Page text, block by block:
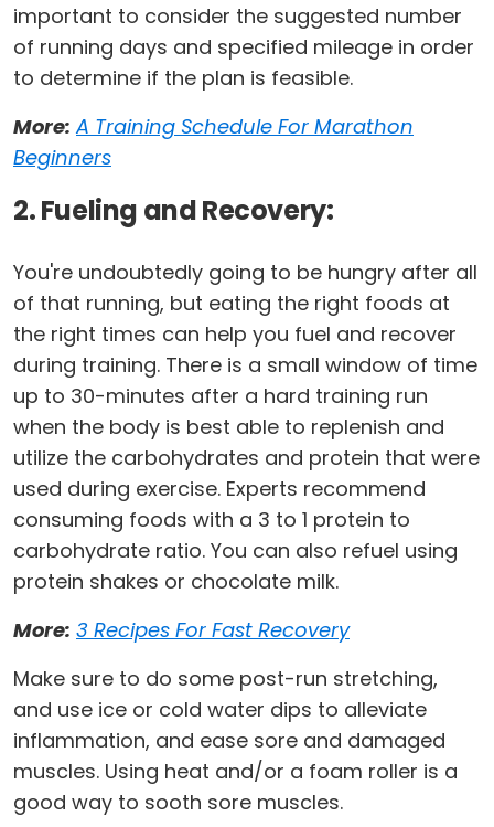
important to consider the suggested number
of running days and specified mileage in order
to determine if the plan is feasible.
More: A Training Schedule For Marathon
Beginners
2. Fueling and Recovery:
You're undoubtedly going to be hungry after all
of that running, but eating the right foods at
the right times can help you fuel and recover
during training. There is a small window of time
up to 30-minutes after a hard training run
when the body is best able to replenish and
utilize the carbohydrates and protein that were
used during exercise. Experts recommend
consuming foods with a 3 to 1 protein to
carbohydrate ratio. You can also refuel using
protein shakes or chocolate milk.
More: 3 Recipes For Fast Recovery
Make sure to do some post-run stretching,
and use ice or cold water dips to alleviate
inflammation, and ease sore and damaged
muscles. Using heat and/or a foam roller is a
good way to sooth sore muscles.